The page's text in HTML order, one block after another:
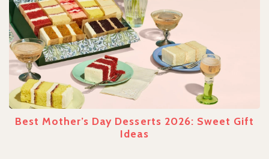
Best Mother’s Day Desserts 2026: Sweet Gift
Ideas